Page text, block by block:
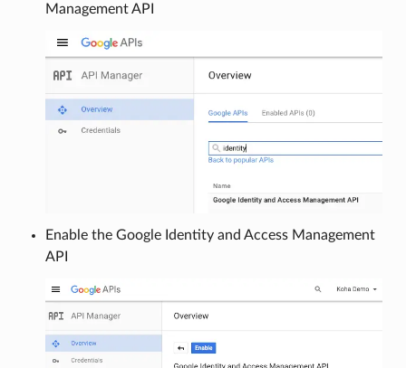
Management API
Enable the Google Identity and Access Management
API